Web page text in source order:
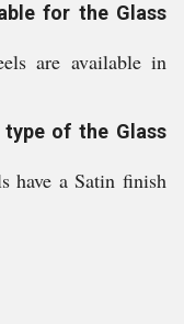
for the Glass
are available in
of the Glass
have a Satin finish